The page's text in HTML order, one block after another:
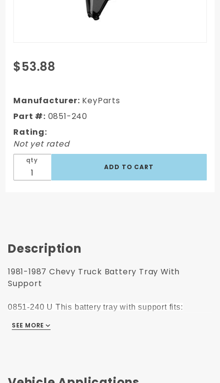
Purchase
1981-1987
Truck
Battery
Tray
With
Support
$53.88
Manufacturer: KeyParts
Part #: 0851-240
Rating:
Not yet rated
qty
Description
1981-1987 Chevy Truck Battery Tray With
Support
0851-240 U This battery tray with support fits:
1981-1987 Chevrolet Pickup
SEE MORE